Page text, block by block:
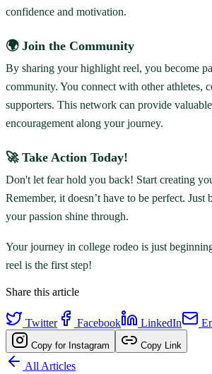
confidence and motivation.
🌍 Join the Community
By sharing your highlight reel, you become
community. You connect with other athletes,
supporters. This network can provide
encouragement along your journey.
🚀 Take Action Today!
Don't let fear hold you back! Start creating
Remember, it doesn’t have to be perfect. Just
your passion shine through.
Your journey in college rodeo is just
reel is the first step!
Share this article
Twitter Facebook LinkedIn
Copy for Instagram Copy Link
All Articles